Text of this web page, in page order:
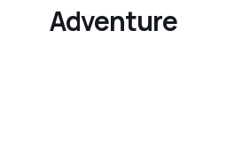
Adventure